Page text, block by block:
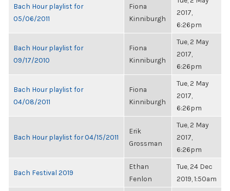
Bach Hour playlist for
05/06/2011
Fiona
Kinniburgh
2017,
6:26pm
Bach Hour playlist for
09/17/2010
Fiona
Kinniburgh
Tue, 2 May
2017,
6:26pm
Bach Hour playlist for
04/08/2011
Fiona
Kinniburgh
Tue, 2 May
2017,
6:26pm
Bach Hour playlist for 04/15/2011
Erik
Grossman
Tue, 2 May
2017,
6:26pm
Bach Festival 2019
Ethan
Fenlon
Tue, 24 Dec
2019, 1:50am